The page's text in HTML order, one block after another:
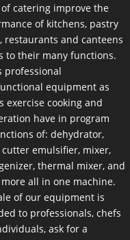
catering improve the
of kitchens, pastry
restaurants and canteens
to their many functions.
professional
equipment as
exercise cooking and
have in program
of: dehydrator,
emulsifier, mixer,
, thermal mixer, and
all in one machine.
of our equipment is
to professionals, chefs
ask for a